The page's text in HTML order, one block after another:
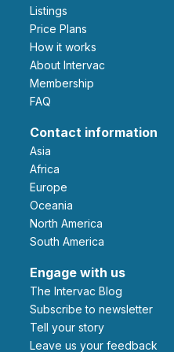
Listings
Price Plans
How it works
About Intervac
Membership
FAQ
Contact information
Asia
Africa
Europe
Oceania
North America
South America
Engage with us
The Intervac Blog
Subscribe to newsletter
Tell your story
leave us your feedback